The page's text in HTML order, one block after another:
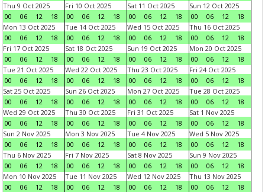
Thu 9 Oct 2025
00
06 12 18
Fri 10 Oct 2025
00
06 12 18
Sat 11 Oct 2025
00
06 12 18
Sun 12 Oct 2025
00
06 12
18
Mon 13 Oct 2025
00
06 12 18
Tue 14 Oct 2025
00
06 12 18
Wed 15 Oct 2025
00
06 12 18
Thu 16 Oct 2025
00
06 12
18
Fri 17 Oct 2025
00
06 12 18
Sat 18 Oct 2025
00
06 12 18
Sun 19 Oct 2025
00
06 12 18
Mon 20 Oct 2025
00
06 12
18
Tue 21 Oct 2025
00
06 12 18
Wed 22 Oct 2025
00
06 12 18
Thu 23 Oct 2025
00
06 12 18
Fri 24 Oct 2025
00
06 12
18
Sat 25 Oct 2025
00
06 12 18
Sun 26 Oct 2025
00
06 12 18
Mon 27 Oct 2025
00
06 12 18
Tue 28 Oct 2025
00
06 12
18
Wed 29 Oct 2025
00
06 12 18
Thu 30 Oct 2025
00
06 12 18
Fri 31 Oct 2025
00
06 12 18
Sat 1 Nov 2025
00
06 12
18
Sun 2 Nov 2025
00
06 12 18
Mon 3 Nov 2025
00
06 12 18
Tue 4 Nov 2025
00
06 12 18
Wed 5 Nov 2025
00
06 12
18
Thu 6 Nov 2025
00
06 12 18
Fri 7 Nov 2025
00
06 12 18
Sat 8 Nov 2025
00
06 12 18
Sun 9 Nov 2025
00
06 12
18
Mon 10 Nov 2025
00
06 12 18
Tue 11 Nov 2025
00
06 12 18
Wed 12 Nov 2025
00
06 12 18
Thu 13 Nov 2025
00
06 12
18